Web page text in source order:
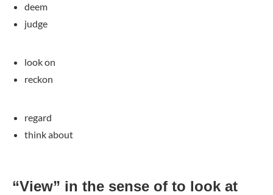
deem
judge
look on
reckon
regard
think about
“View” in the sense of to look at